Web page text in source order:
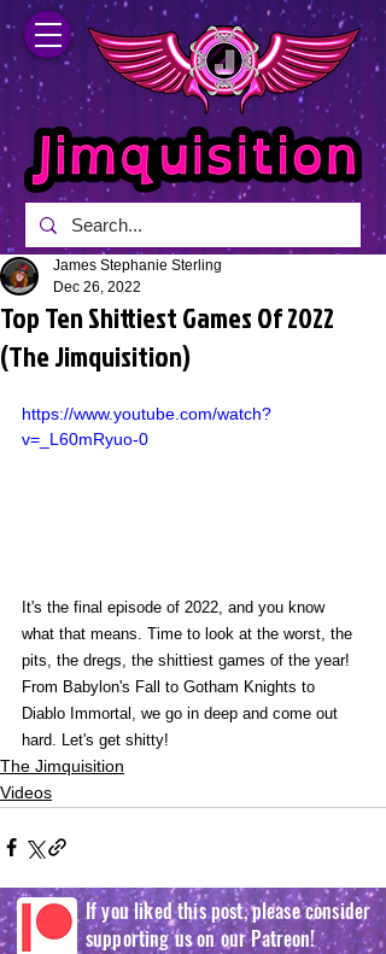
Top Ten Shittiest Games Of 2022
(The Jimquisition)
James Stephanie Sterling
Dec 26, 2022
https://www.youtube.com/watch?
v=_L60mRyuo-0
It's the final episode of 2022, and you know
what that means. Time to look at the worst, the
pits, the dregs, the shittiest games of the year!
From Babylon's Fall to Gotham Knights to
Diablo Immortal, we go in deep and come out
hard. Let's get shitty!
The Jimquisition
Videos
If you liked this post, please consider
supporting us on our Patreon!